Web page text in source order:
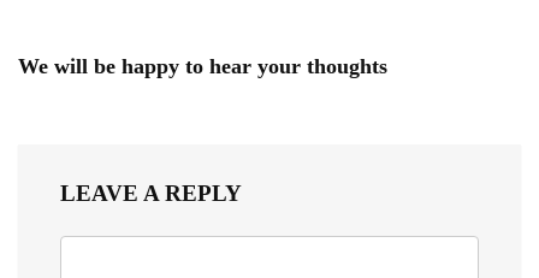
We will be happy to hear your thoughts
LEAVE A REPLY